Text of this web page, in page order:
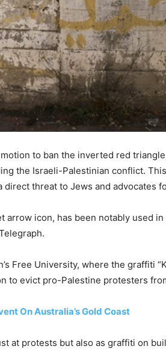
to ban the inverted red
the Israeli-Palestinian conflict.
threat to Jews and advocates
arrow icon, has been notably used
Free University, where the graffiti
to evict pro-Palestine protesters
On Australia’s Gold Coast
at protests but also as graffiti on